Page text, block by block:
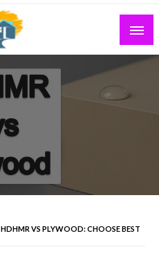
HDHMR VS PLYWOOD: CHOOSE BEST